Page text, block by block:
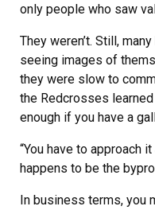
only people who saw
They weren’t. Still,
seeing images of
they were slow to
the Redcrosses
enough if you have a
“You have to approach
happens to be the
In business terms, you